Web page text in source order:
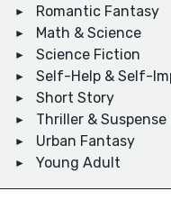
Romantic Fantasy
Math & Science
Science Fiction
Self-Help & Self-
Short Story
Thriller & Suspense
Urban Fantasy
Young Adult